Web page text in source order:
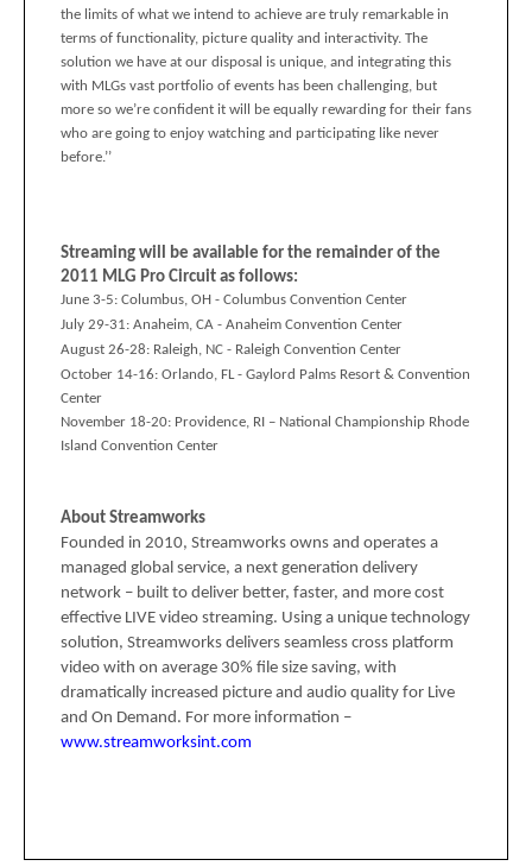
the limits of what we intend to achieve are truly remarkable in
terms of functionality, picture quality and interactivity. The
solution we have at our disposal is unique, and integrating this
with MLGs vast portfolio of events has been challenging, but
more so we’re confident it will be equally rewarding for their fans
who are going to enjoy watching and participating like never
before.’’
Streaming will be available for the remainder of the
2011 MLG Pro Circuit as follows:
June 3-5: Columbus, OH - Columbus Convention Center
July 29-31: Anaheim, CA - Anaheim Convention Center
August 26-28: Raleigh, NC - Raleigh Convention Center
October 14-16: Orlando, FL - Gaylord Palms Resort & Convention
Center
November 18-20: Providence, RI – National Championship Rhode
Island Convention Center
About Streamworks
Founded in 2010, Streamworks owns and operates a
managed global service, a next generation delivery
network – built to deliver better, faster, and more cost
effective LIVE video streaming. Using a unique technology
solution, Streamworks delivers seamless cross platform
video with on average 30% file size saving, with
dramatically increased picture and audio quality for Live
and On Demand. For more information –
www.streamworksint.com